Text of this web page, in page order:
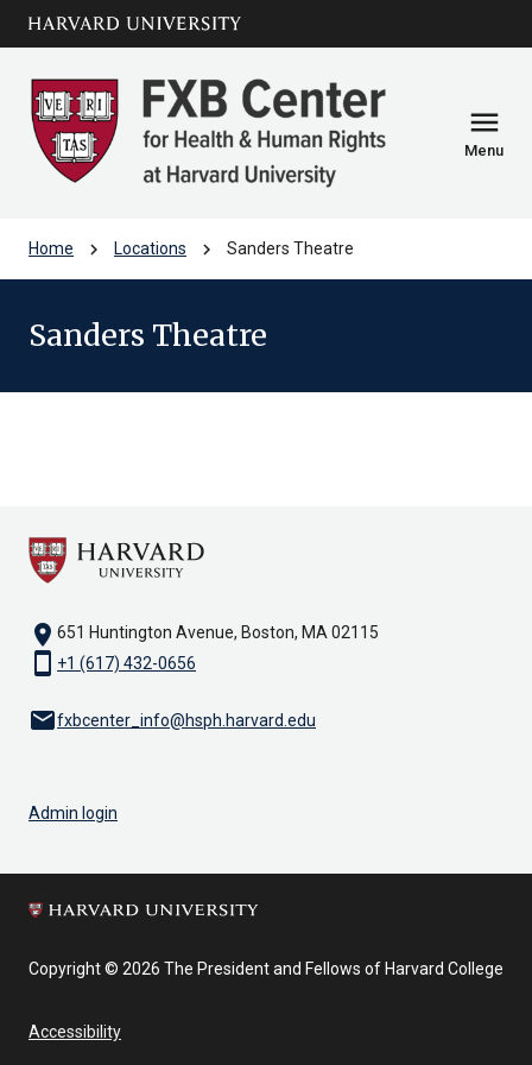
Skip to main
content
arrow_circle_down
menu
Menu
Home chevron_right Locations chevron_right Sanders Theatre
Sanders Theatre
location_on 651 Huntington Avenue, Boston, MA 02115
smartphone +1 (617) 432-0656
emailfxbcenter_info@hsph.harvard.edu
Admin login
Copyright © 2026 The President and Fellows of Harvard College
Accessibility